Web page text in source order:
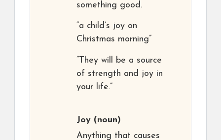
something good.
“a child’s joy on
Christmas morning”
“They will be a source
of strength and joy in
your life.”
Joy (noun)
Anything that causes